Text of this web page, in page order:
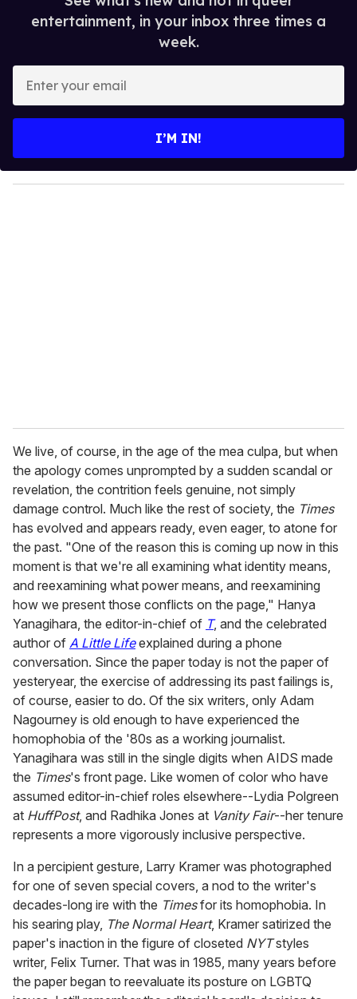
entertainment, in your inbox three times a
week.
y
o
I’M IN!
We live, of course, in the age of the mea culpa, but when
the apology comes unprompted by a sudden scandal or
revelation, the contrition feels genuine, not simply
damage control. Much like the rest of society, the Times
has evolved and appears ready, even eager, to atone for
the past. "One of the reason this is coming up now in this
moment is that we're all examining what identity means,
and reexamining what power means, and reexamining
how we present those conflicts on the page," Hanya
Yanagihara, the editor-in-chief of T, and the celebrated
author of A Little Lifeexplained during a phone
conversation. Since the paper today is not the paper of
yesteryear, the exercise of addressing its past failings is,
of course, easier to do. Of the six writers, only Adam
Nagourney is old enough to have experienced the
homophobia of the '80s as a working journalist.
Yanagihara was still in the single digits when AIDS made
the Times's front page. Like women of color who have
assumed editor-in-chief roles elsewhere--Lydia Polgreen
at HuffPost, and Radhika Jones at Vanity Fair--her tenure
represents a more vigorously inclusive perspective.
In a percipient gesture, Larry Kramer was photographed
for one of seven special covers, a nod to the writer's
decades-long ire with the Timesfor its homophobia. In
his searing play, The Normal Heart, Kramer satirized the
paper's inaction in the figure of closeted NYTstyles
writer, Felix Turner. That was in 1985, many years before
the paper began to reevaluate its posture on LGBTQ